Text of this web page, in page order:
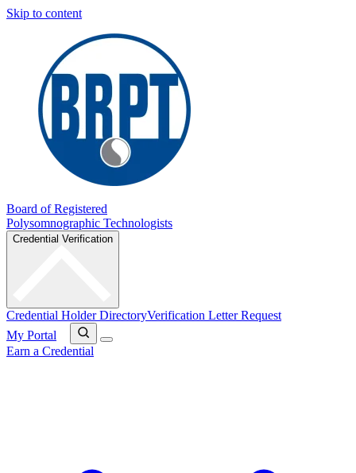
Skip to content
Board of Registered
Polysomnographic Technologists
Credential Verification
Credential Holder DirectoryVerification Letter Request
My Portal
Earn a Credential